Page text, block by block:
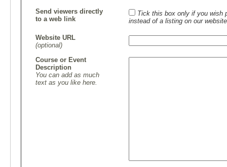
Send viewers directly
to a web link
Tick this box only if you wish
instead of a listing on our
Website URL
(optional)
Course or Event
Description
You can add as much
text as you like here.